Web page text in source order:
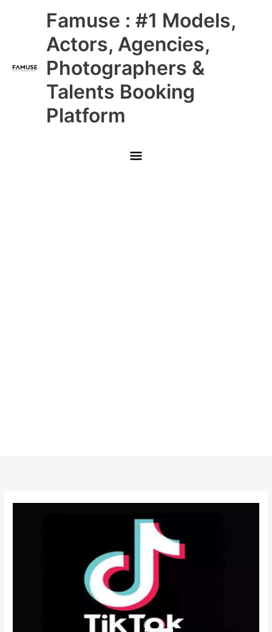
Famuse : #1 Models,
Actors, Agencies,
Photographers &
Talents Booking
Platform
Main
Menu